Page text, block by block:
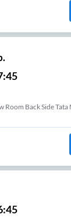
Room Back Side